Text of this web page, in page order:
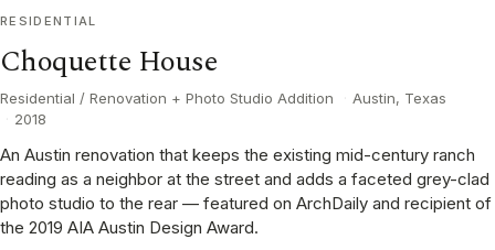
RESIDENTIAL
Choquette House
Residential / Renovation + Photo Studio Addition
Austin, Texas
2018
An Austin renovation that keeps the existing mid-century ranch
reading as a neighbor at the street and adds a faceted grey-clad
photo studio to the rear — featured on ArchDaily and recipient of
the 2019 AIA Austin Design Award.